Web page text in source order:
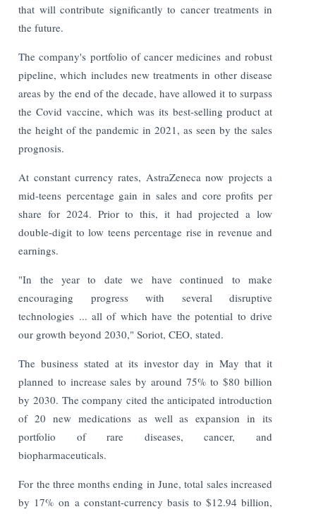
that will contribute significantly to cancer treatments in
the future.
The company's portfolio of cancer medicines and robust
pipeline, which includes new treatments in other disease
areas by the end of the decade, have allowed it to surpass
the Covid vaccine, which was its best-selling product at
the height of the pandemic in 2021, as seen by the sales
prognosis.
At constant currency rates, AstraZeneca now projects a
mid-teens percentage gain in sales and core profits per
share for 2024. Prior to this, it had projected a low
double-digit to low teens percentage rise in revenue and
earnings.
"In the year to date we have continued to make
encouraging progress with several disruptive
technologies ... all of which have the potential to drive
our growth beyond 2030," Soriot, CEO, stated.
The business stated at its investor day in May that it
planned to increase sales by around 75% to $80 billion
by 2030. The company cited the anticipated introduction
of 20 new medications as well as expansion in its
portfolio of rare diseases, cancer, and
biopharmaceuticals.
For the three months ending in June, total sales increased
by 17% on a constant-currency basis to $12.94 billion,